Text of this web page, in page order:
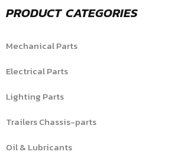
PRODUCT CATEGORIES
Mechanical Parts
Electrical Parts
Lighting Parts
Trailers Chassis-parts
Oil & Lubricants